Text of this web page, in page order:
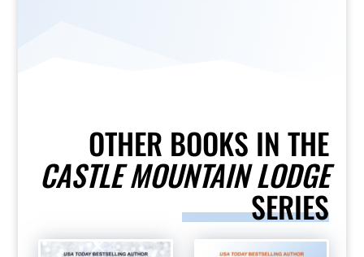
OTHER BOOKS IN THE
CASTLE MOUNTAIN LODGE
SERIES